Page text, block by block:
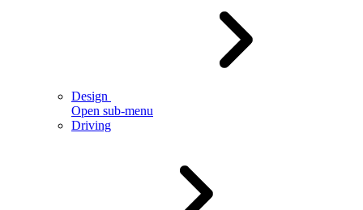
Design
Open sub-menu
Driving